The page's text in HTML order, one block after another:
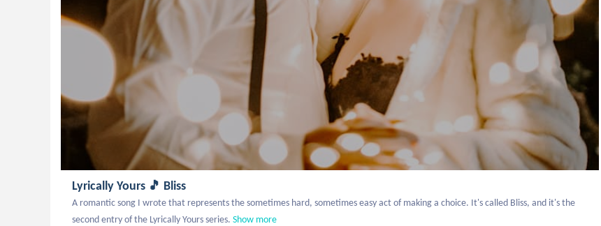
Lyrically Yours 🎵 Bliss
A romantic song I wrote that represents the sometimes hard, sometimes easy act of making a choice. It's called Bliss, and it's the
second entry of the Lyrically Yours series. Show more